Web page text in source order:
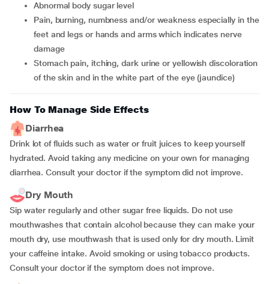
Abnormal body sugar level
Pain, burning, numbness and/or weakness especially in the
feet and legs or hands and arms which indicates nerve
damage
Stomach pain, itching, dark urine or yellowish discoloration
of the skin and in the white part of the eye (jaundice)
How To Manage Side Effects
Diarrhea
Drink lot of fluids such as water or fruit juices to keep yourself
hydrated. Avoid taking any medicine on your own for managing
diarrhea. Consult your doctor if the symptom did not improve.
Dry Mouth
Sip water regularly and other sugar free liquids. Do not use
mouthwashes that contain alcohol because they can make your
mouth dry, use mouthwash that is used only for dry mouth. Limit
your caffeine intake. Avoid smoking or using tobacco products.
Consult your doctor if the symptom does not improve.